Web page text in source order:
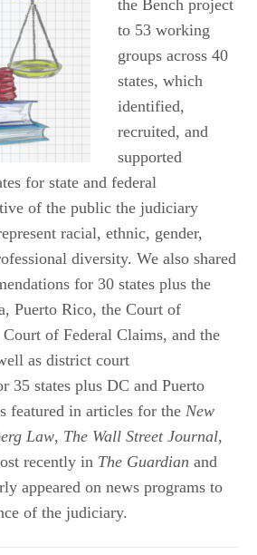
the Bench project
to 53 working
groups across 40
states, which
identified,
recruited, and
supported
for state and federal
of the public the judiciary
racial, ethnic, gender,
diversity. We also shared
for 30 states plus the
Puerto Rico, the Court of
of Federal Claims, and the
as district court
35 states plus DC and Puerto
featured in articles for the New
Law, The Wall Street Journal,
recently in The Guardian and
appeared on news programs to
of the judiciary.